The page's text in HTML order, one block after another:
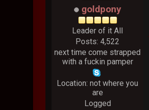
goldpony
Leader of it All
Posts: 4,522
next time come strapped
with a fuckin pamper
Location: not where you
are
Logged